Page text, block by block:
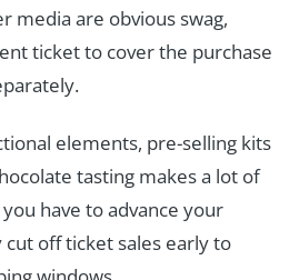
media are obvious swag,
ticket to cover the purchase
elements, pre-selling kits
tasting makes a lot of
have to advance your
off ticket sales early to